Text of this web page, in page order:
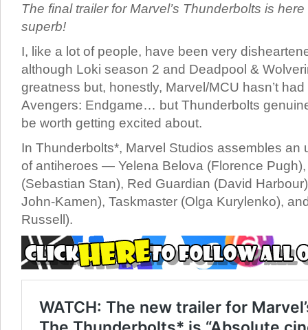
The final trailer for Marvel’s Thunderbolts is
superb!
I, like a lot of people, have been very
although Loki season 2 and Deadpool &
greatness but, honestly, Marvel/MCU hasn’t
Avengers: Endgame… but Thunderbolts
be worth getting excited about.
In Thunderbolts*, Marvel Studios assembles an
of antiheroes — Yelena Belova (Florence
(Sebastian Stan), Red Guardian (David
John-Kamen), Taskmaster (Olga Kurylenko),
Russell).